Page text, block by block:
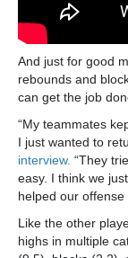
And just for good
rebounds and
can get the job
“My teammates
I just wanted to
interview. “They
easy. I think we
helped our offense
Like the other
highs in multiple